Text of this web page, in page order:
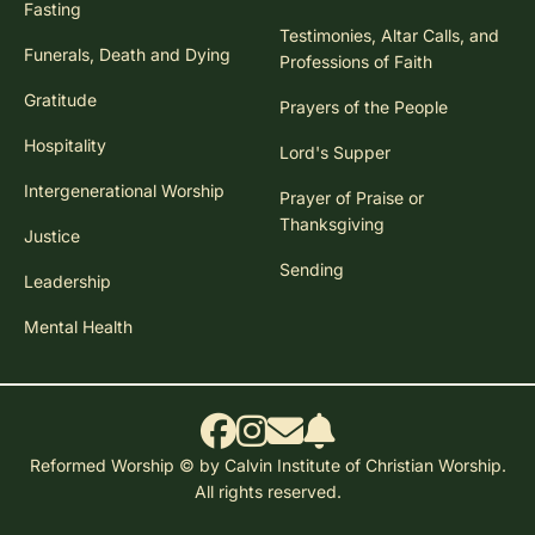
Fasting
Funerals, Death and Dying
Gratitude
Hospitality
Intergenerational Worship
Justice
Leadership
Mental Health
Testimonies, Altar Calls, and
Professions of Faith
Prayers of the People
Lord's Supper
Prayer of Praise or
Thanksgiving
Sending
Reformed Worship © by Calvin Institute of Christian Worship.
All rights reserved.